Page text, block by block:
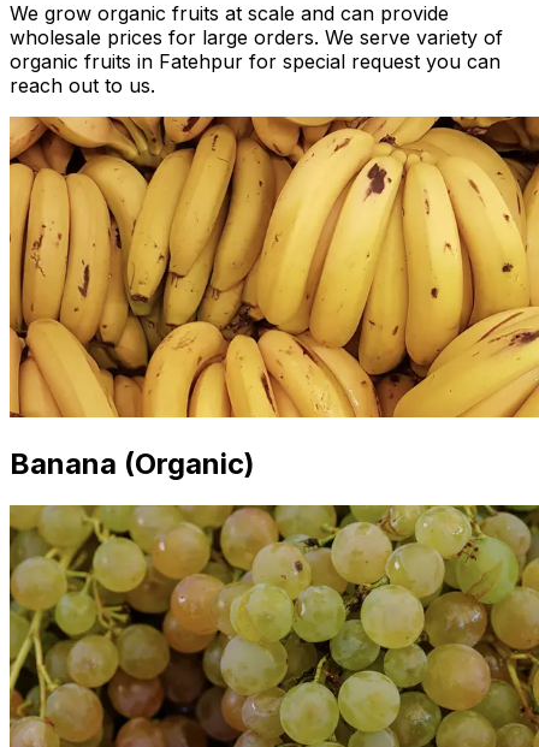
We grow organic fruits at scale and can provide
wholesale prices for large orders. We serve variety of
organic fruits in Fatehpur for special request you can
reach out to us.
Banana (Organic)